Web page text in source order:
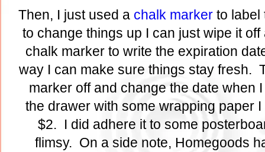
Then, I just used a chalk markerto label
to change things up I can just wipe it
chalk marker to write the expiration
way I can make sure things stay fresh.
marker off and change the date when
the drawer with some wrapping paper
$2. I did adhere it to some
flimsy. On a side note, Homegoods